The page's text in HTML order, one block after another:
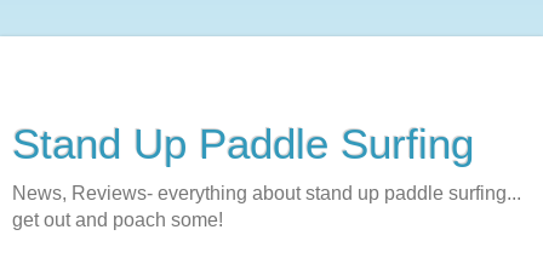
Stand Up Paddle Surfing
News, Reviews- everything about stand up paddle surfing...
get out and poach some!